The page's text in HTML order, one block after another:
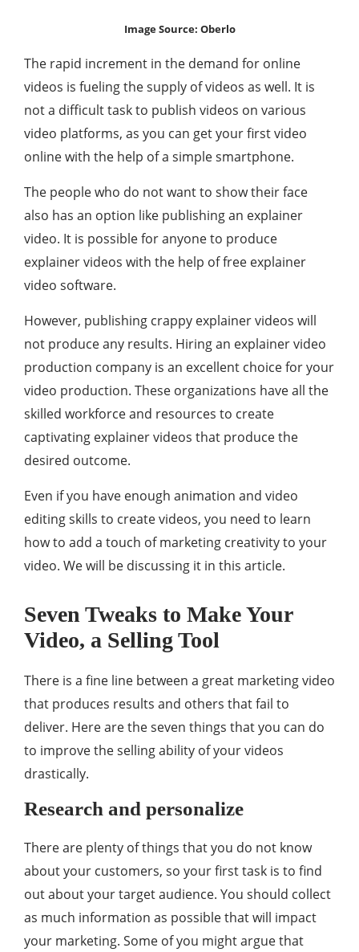
Image Source: Oberlo
The rapid increment in the demand for online
videos is fueling the supply of videos as well. It is
not a difficult task to publish videos on various
video platforms, as you can get your first video
online with the help of a simple smartphone.
The people who do not want to show their face
also has an option like publishing an explainer
video. It is possible for anyone to produce
explainer videos with the help of free explainer
video software.
However, publishing crappy explainer videos will
not produce any results. Hiring an explainer video
production company is an excellent choice for your
video production. These organizations have all the
skilled workforce and resources to create
captivating explainer videos that produce the
desired outcome.
Even if you have enough animation and video
editing skills to create videos, you need to learn
how to add a touch of marketing creativity to your
video. We will be discussing it in this article.
Seven Tweaks to Make Your
Video, a Selling Tool
There is a fine line between a great marketing video
that produces results and others that fail to
deliver. Here are the seven things that you can do
to improve the selling ability of your videos
drastically.
Research and personalize
There are plenty of things that you do not know
about your customers, so your first task is to find
out about your target audience. You should collect
as much information as possible that will impact
your marketing. Some of you might argue that